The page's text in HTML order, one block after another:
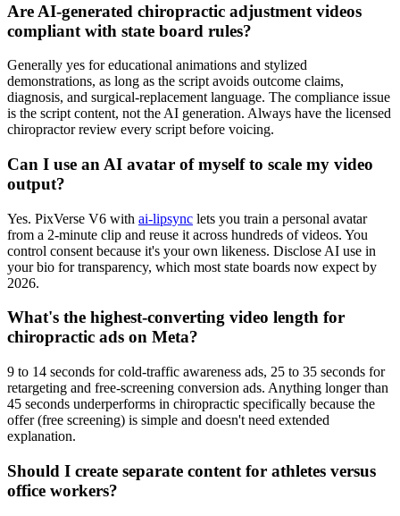
Are AI-generated chiropractic adjustment videos
compliant with state board rules?
Generally yes for educational animations and stylized
demonstrations, as long as the script avoids outcome claims,
diagnosis, and surgical-replacement language. The compliance issue
is the script content, not the AI generation. Always have the licensed
chiropractor review every script before voicing.
Can I use an AI avatar of myself to scale my video
output?
Yes. PixVerse V6 with ai-lipsync lets you train a personal avatar
from a 2-minute clip and reuse it across hundreds of videos. You
control consent because it's your own likeness. Disclose AI use in
your bio for transparency, which most state boards now expect by
2026.
What's the highest-converting video length for
chiropractic ads on Meta?
9 to 14 seconds for cold-traffic awareness ads, 25 to 35 seconds for
retargeting and free-screening conversion ads. Anything longer than
45 seconds underperforms in chiropractic specifically because the
offer (free screening) is simple and doesn't need extended
explanation.
Should I create separate content for athletes versus
office workers?